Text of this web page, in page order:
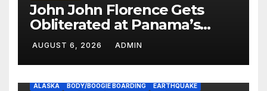
John John Florence Gets
Obliterated at Panama’s
Heaviest Beachbreak (Video)
AUGUST 6, 2026 ADMIN
ALASKA BODY/BOOGIE BOARDING
EARTHQUAKE